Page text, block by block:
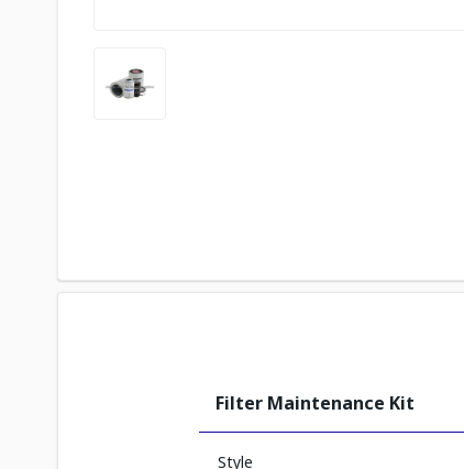
Filter Maintenance Kit
Style